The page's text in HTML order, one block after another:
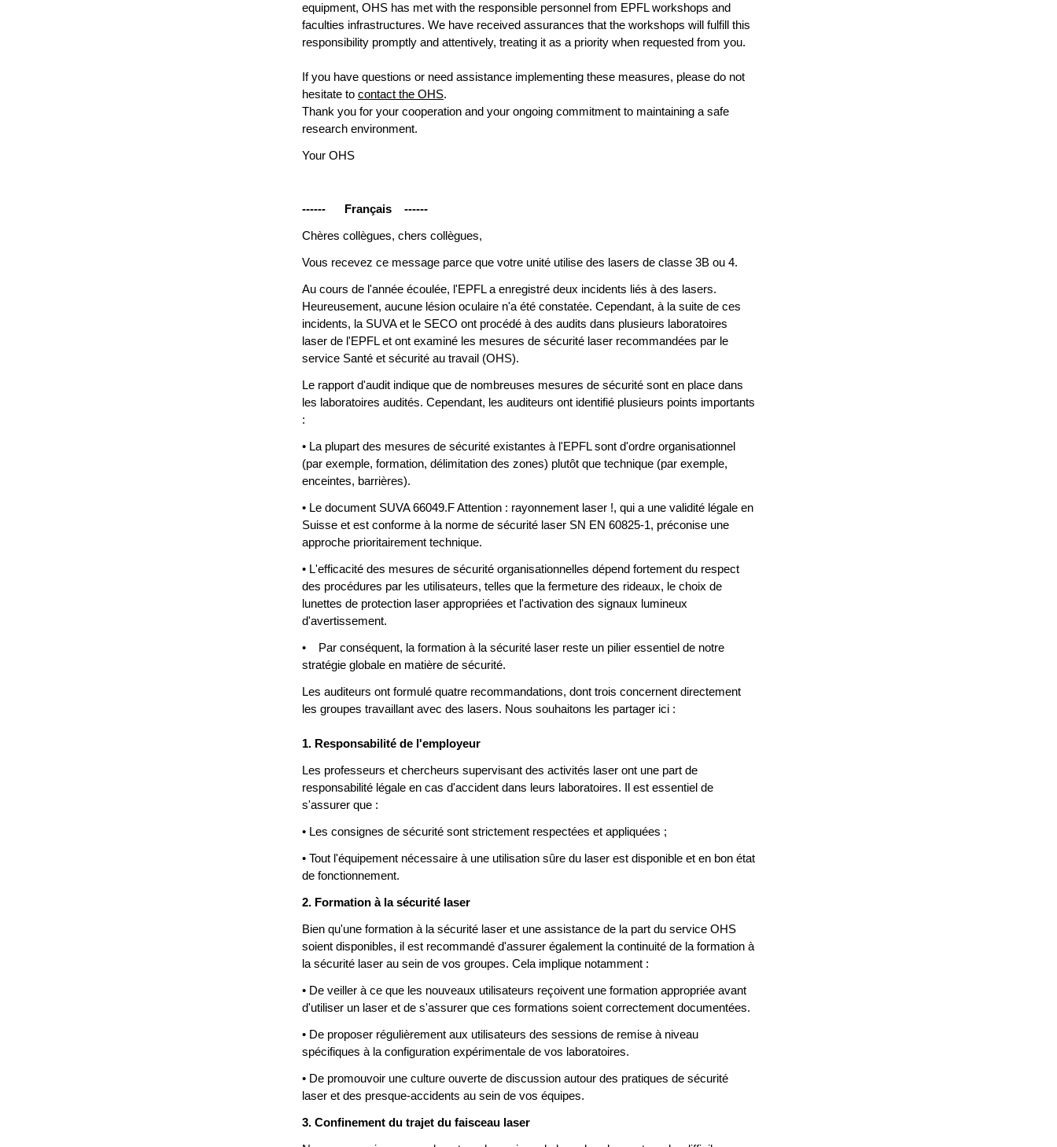
equipment, OHS has met with the responsible personnel from EPFL workshops and
faculties infrastructures. We have received assurances that the workshops will fulfill this
responsibility promptly and attentively, treating it as a priority when requested from you.
If you have questions or need assistance implementing these measures, please do not
hesitate to contact the OHS.
Thank you for your cooperation and your ongoing commitment to maintaining a safe
research environment.
Your OHS
------ Français ------
Chères collègues, chers collègues,
Vous recevez ce message parce que votre unité utilise des lasers de classe 3B ou 4.
Au cours de l'année écoulée, l'EPFL a enregistré deux incidents liés à des lasers.
Heureusement, aucune lésion oculaire n'a été constatée. Cependant, à la suite de ces
incidents, la SUVA et le SECO ont procédé à des audits dans plusieurs laboratoires
laser de l'EPFL et ont examiné les mesures de sécurité laser recommandées par le
service Santé et sécurité au travail (OHS).
Le rapport d'audit indique que de nombreuses mesures de sécurité sont en place dans
les laboratoires audités. Cependant, les auditeurs ont identifié plusieurs points importants
:
• La plupart des mesures de sécurité existantes à l'EPFL sont d'ordre organisationnel
(par exemple, formation, délimitation des zones) plutôt que technique (par exemple,
enceintes, barrières).
• Le document SUVA 66049.F Attention : rayonnement laser !, qui a une validité légale en
Suisse et est conforme à la norme de sécurité laser SN EN 60825-1, préconise une
approche prioritairement technique.
• L'efficacité des mesures de sécurité organisationnelles dépend fortement du respect
des procédures par les utilisateurs, telles que la fermeture des rideaux, le choix de
lunettes de protection laser appropriées et l'activation des signaux lumineux
d'avertissement.
• Par conséquent, la formation à la sécurité laser reste un pilier essentiel de notre
stratégie globale en matière de sécurité.
Les auditeurs ont formulé quatre recommandations, dont trois concernent directement
les groupes travaillant avec des lasers. Nous souhaitons les partager ici :
1. Responsabilité de l'employeur
Les professeurs et chercheurs supervisant des activités laser ont une part de
responsabilité légale en cas d'accident dans leurs laboratoires. Il est essentiel de
s'assurer que :
• Les consignes de sécurité sont strictement respectées et appliquées ;
• Tout l'équipement nécessaire à une utilisation sûre du laser est disponible et en bon état
de fonctionnement.
2. Formation à la sécurité laser
Bien qu'une formation à la sécurité laser et une assistance de la part du service OHS
soient disponibles, il est recommandé d'assurer également la continuité de la formation à
la sécurité laser au sein de vos groupes. Cela implique notamment :
• De veiller à ce que les nouveaux utilisateurs reçoivent une formation appropriée avant
d'utiliser un laser et de s'assurer que ces formations soient correctement documentées.
• De proposer régulièrement aux utilisateurs des sessions de remise à niveau
spécifiques à la configuration expérimentale de vos laboratoires.
• De promouvoir une culture ouverte de discussion autour des pratiques de sécurité
laser et des presque-accidents au sein de vos équipes.
3. Confinement du trajet du faisceau laser